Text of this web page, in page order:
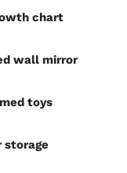
chart
wall mirror
toys
storage